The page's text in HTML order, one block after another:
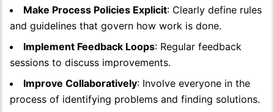
Make Process Policies Explicit: Clearly define rules
and guidelines that govern how work is done.
Implement Feedback Loops: Regular feedback
sessions to discuss improvements.
Improve Collaboratively: Involve everyone in the
process of identifying problems and finding solutions.